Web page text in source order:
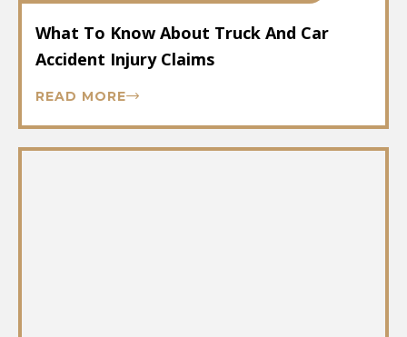
What To Know About Truck And Car
Accident Injury Claims
READ MORE